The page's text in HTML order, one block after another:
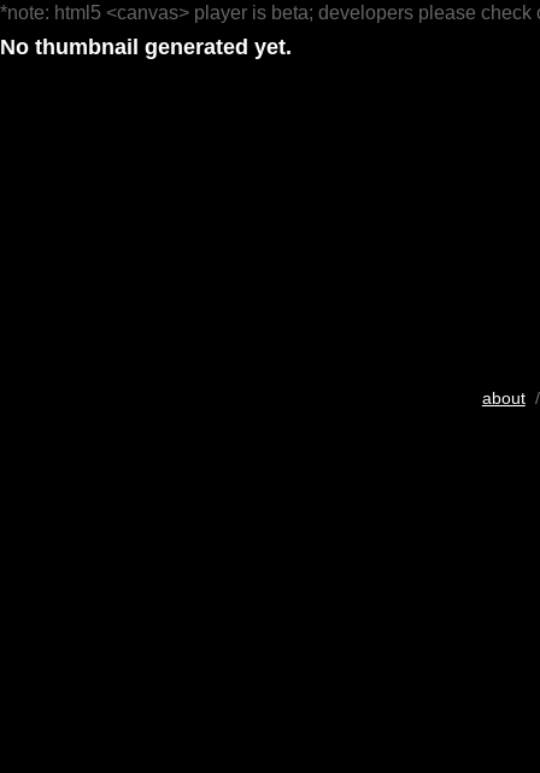
*note: html5 <canvas> player is beta; developers please check
No thumbnail generated yet.
about